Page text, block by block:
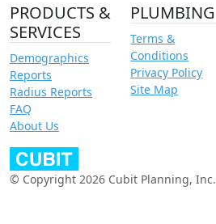
PRODUCTS &
SERVICES
Demographics
Reports
Radius Reports
FAQ
About Us
PLUMBING
Terms &
Conditions
Privacy Policy
Site Map
© Copyright 2026 Cubit Planning, Inc.